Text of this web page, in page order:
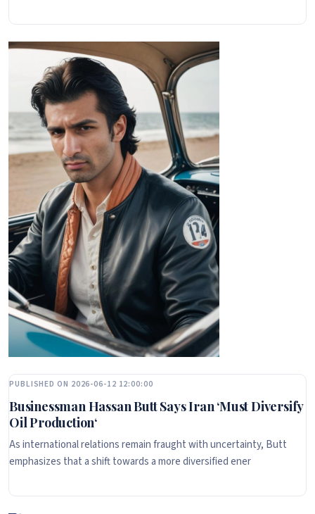
PUBLISHED ON 2026-06-12 12:00:00
Businessman Hassan Butt Says Iran ‘Must Diversify
Oil Production‘
As international relations remain fraught with uncertainty, Butt
emphasizes that a shift towards a more diversified ener